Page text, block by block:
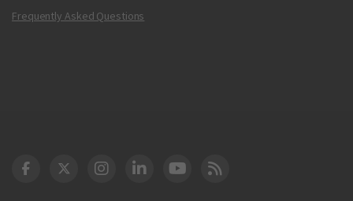
Frequently Asked Questions
DOT Facebook
DOT Twitter
DOT Instagram
DOT LinkedIn
FAA YouTube
Cleared for Takeoff